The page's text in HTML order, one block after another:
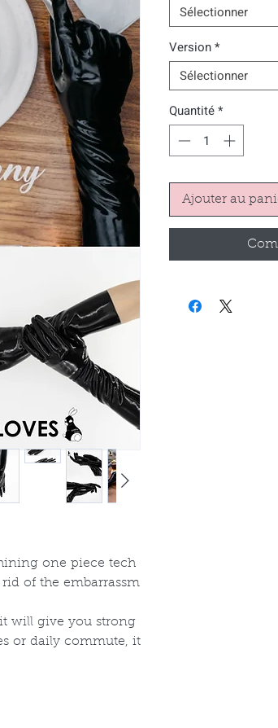
one piece tech
of the embarrassm
will give you strong
or daily commute, it
Sélectionner
Version*
Sélectionner
Quantité*
Ajouter au